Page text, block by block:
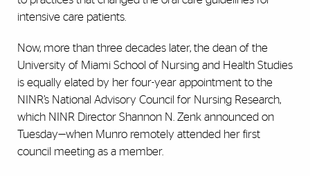
intensive care patients.
Now, more than three decades later, the dean of the
University of Miami School of Nursing and Health Studies
is equally elated by her four-year appointment to the
NINR’s National Advisory Council for Nursing Research,
which NINR Director Shannon N. Zenk announced on
Tuesday—when Munro remotely attended her first
council meeting as a member.